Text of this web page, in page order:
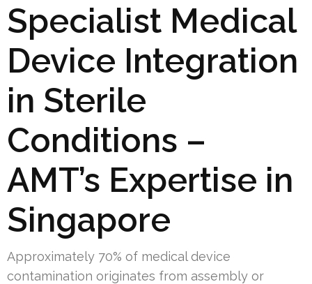
Specialist Medical
Device Integration
in Sterile
Conditions –
AMT’s Expertise in
Singapore
Approximately 70% of medical device
contamination originates from assembly or